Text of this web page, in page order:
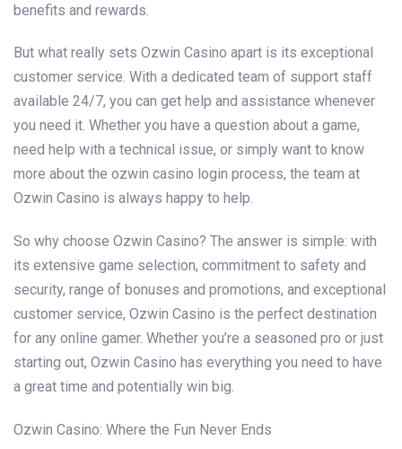
benefits and rewards.
But what really sets Ozwin Casino apart is its exceptional
customer service. With a dedicated team of support staff
available 24/7, you can get help and assistance whenever
you need it. Whether you have a question about a game,
need help with a technical issue, or simply want to know
more about the ozwin casino login process, the team at
Ozwin Casino is always happy to help.
So why choose Ozwin Casino? The answer is simple: with
its extensive game selection, commitment to safety and
security, range of bonuses and promotions, and exceptional
customer service, Ozwin Casino is the perfect destination
for any online gamer. Whether you’re a seasoned pro or just
starting out, Ozwin Casino has everything you need to have
a great time and potentially win big.
Ozwin Casino: Where the Fun Never Ends